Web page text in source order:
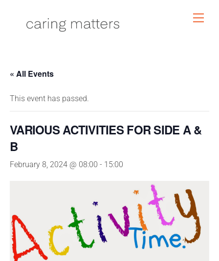
« All Events
This event has passed.
VARIOUS ACTIVITIES FOR SIDE A &
B
February 8, 2024 @ 08:00 - 15:00